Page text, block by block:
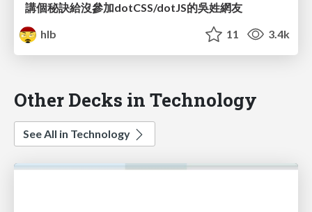
講個秘訣給沒參加dotCSS/dotJS的吳姓網友
hlb
11 3.4k
Other Decks in Technology
See All in Technology